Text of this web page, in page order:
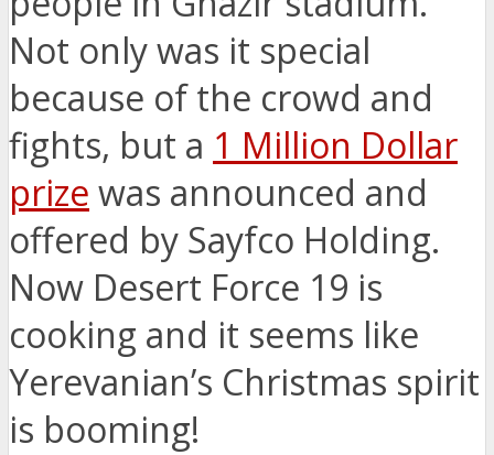
Not only was it special
because of the crowd and
fights, but a 1 Million Dollar
prize was announced and
offered by Sayfco Holding.
Now Desert Force 19 is
cooking and it seems like
Yerevanian’s Christmas spirit
is booming!